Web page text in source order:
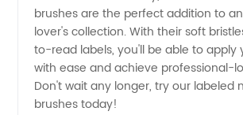
brushes are the perfect addition to
lover's collection. With their soft
to-read labels, you'll be able to apply
with ease and achieve professional-
Don't wait any longer, try our labeled
brushes today!